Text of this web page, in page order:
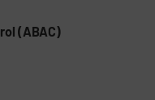
(ABAC)